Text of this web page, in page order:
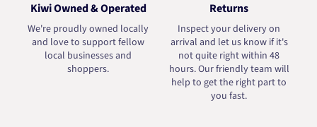
Kiwi Owned & Operated
We're proudly owned locally
and love to support fellow
local businesses and
shoppers.
Returns
Inspect your delivery on
arrival and let us know if it's
not quite right within 48
hours. Our friendly team will
help to get the right part to
you fast.